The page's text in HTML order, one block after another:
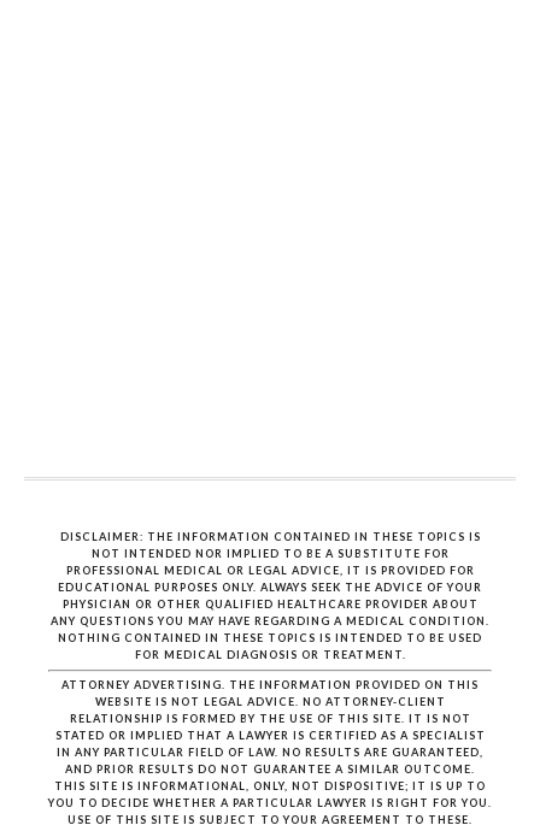
DISCLAIMER: THE INFORMATION CONTAINED IN THESE TOPICS IS
NOT INTENDED NOR IMPLIED TO BE A SUBSTITUTE FOR
PROFESSIONAL MEDICAL OR LEGAL ADVICE, IT IS PROVIDED FOR
EDUCATIONAL PURPOSES ONLY. ALWAYS SEEK THE ADVICE OF YOUR
PHYSICIAN OR OTHER QUALIFIED HEALTHCARE PROVIDER ABOUT
ANY QUESTIONS YOU MAY HAVE REGARDING A MEDICAL CONDITION.
NOTHING CONTAINED IN THESE TOPICS IS INTENDED TO BE USED
FOR MEDICAL DIAGNOSIS OR TREATMENT.
ATTORNEY ADVERTISING. THE INFORMATION PROVIDED ON THIS
WEBSITE IS NOT LEGAL ADVICE. NO ATTORNEY-CLIENT
RELATIONSHIP IS FORMED BY THE USE OF THIS SITE. IT IS NOT
STATED OR IMPLIED THAT A LAWYER IS CERTIFIED AS A SPECIALIST
IN ANY PARTICULAR FIELD OF LAW. NO RESULTS ARE GUARANTEED,
AND PRIOR RESULTS DO NOT GUARANTEE A SIMILAR OUTCOME.
THIS SITE IS INFORMATIONAL, ONLY, NOT DISPOSITIVE; IT IS UP TO
YOU TO DECIDE WHETHER A PARTICULAR LAWYER IS RIGHT FOR YOU.
USE OF THIS SITE IS SUBJECT TO YOUR AGREEMENT TO THESE.